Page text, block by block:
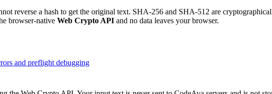
reverse a hash to get the original text. SHA-256 and SHA-512 are
browser-native Web Crypto API and no data leaves your browser.
and preflight debugging